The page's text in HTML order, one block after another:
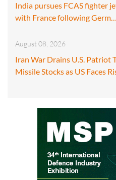
India pursues FCAS fighter
with France following Germ…
August 08, 2026
Iran War Drains U.S. Patriot
Missile Stocks as US Faces